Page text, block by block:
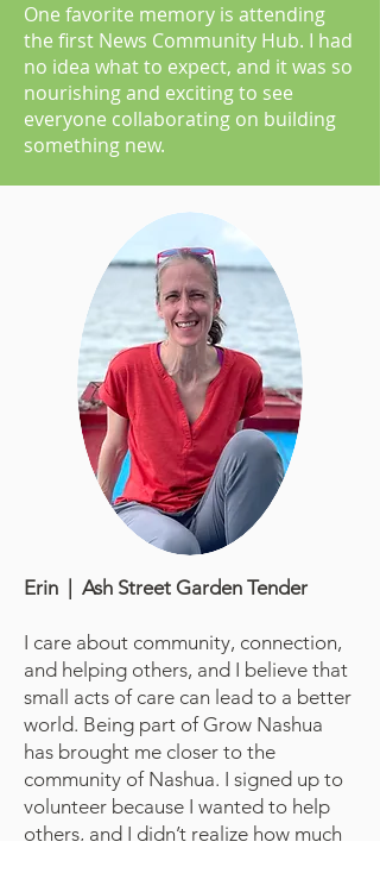
One favorite memory is attending
the first News Community Hub. I had
no idea what to expect, and it was so
nourishing and exciting to see
everyone collaborating on building
something new.
Erin | Ash Street Garden Tender
I care about community, connection,
and helping others, and I believe that
small acts of care can lead to a better
world. Being part of Grow Nashua
has brought me closer to the
community of Nashua. I signed up to
volunteer because I wanted to help
others, and I didn’t realize how much